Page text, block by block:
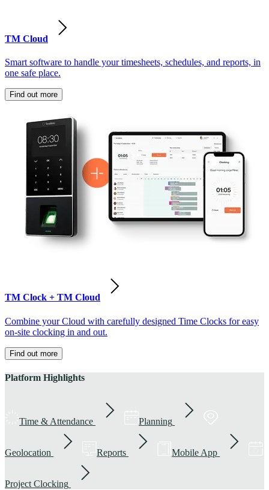
TM Cloud
Smart software to handle your timesheets, schedules, and reports, in
one safe place.
Find out more
TM Clock + TM Cloud
Combine your Cloud with carefully designed Time Clocks for easy
on-site clocking in and out.
Find out more
Platform Highlights
Time & Attendance Planning
Geolocation Reports Mobile App
Project Clocking